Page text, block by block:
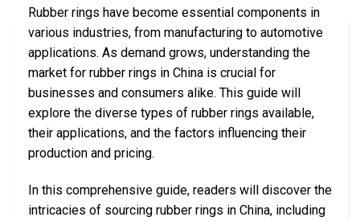
Rubber rings have become essential components in
various industries, from manufacturing to automotive
applications. As demand grows, understanding the
market for rubber rings in China is crucial for
businesses and consumers alike. This guide will
explore the diverse types of rubber rings available,
their applications, and the factors influencing their
production and pricing.
In this comprehensive guide, readers will discover the
intricacies of sourcing rubber rings in China, including